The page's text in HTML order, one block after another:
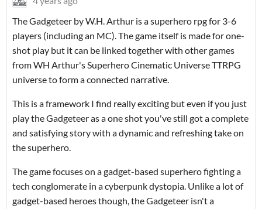
The Gadgeteer by W.H. Arthur is a superhero rpg for 3-6
players (including an MC). The game itself is made for one-
shot play but it can be linked together with other games
from WH Arthur's Superhero Cinematic Universe TTRPG
universe to form a connected narrative.
This is a framework I find really exciting but even if you just
play the Gadgeteer as a one shot you've still got a complete
and satisfying story with a dynamic and refreshing take on
the superhero.
The game focuses on a gadget-based superhero fighting a
tech conglomerate in a cyberpunk dystopia. Unlike a lot of
gadget-based heroes though, the Gadgeteer isn't a